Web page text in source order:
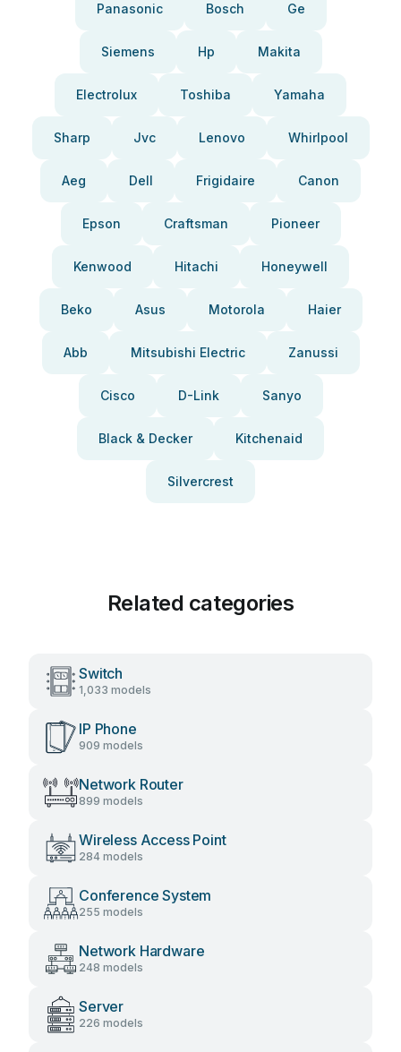
Panasonic Bosch Ge
Siemens Hp Makita
Electrolux Toshiba Yamaha
Sharp Jvc Lenovo Whirlpool
Aeg Dell Frigidaire Canon
Epson Craftsman Pioneer
Kenwood Hitachi Honeywell
Beko Asus Motorola Haier
Abb Mitsubishi Electric Zanussi
Cisco D-Link Sanyo
Black & Decker Kitchenaid
Silvercrest
Related categories
Switch
1,033 models
IP Phone
909 models
Network Router
899 models
Wireless Access Point
284 models
Conference System
255 models
Network Hardware
248 models
Server
226 models